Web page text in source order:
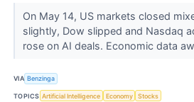
On May 14, US markets closed
slightly, Dow slipped and Nasdaq
rose on AI deals. Economic data
VIA Benzinga
TOPICS Artificial Intelligence Economy Stocks